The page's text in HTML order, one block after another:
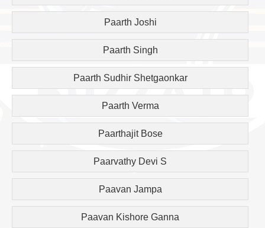
Paarth Joshi
Paarth Singh
Paarth Sudhir Shetgaonkar
Paarth Verma
Paarthajit Bose
Paarvathy Devi S
Paavan Jampa
Paavan Kishore Ganna